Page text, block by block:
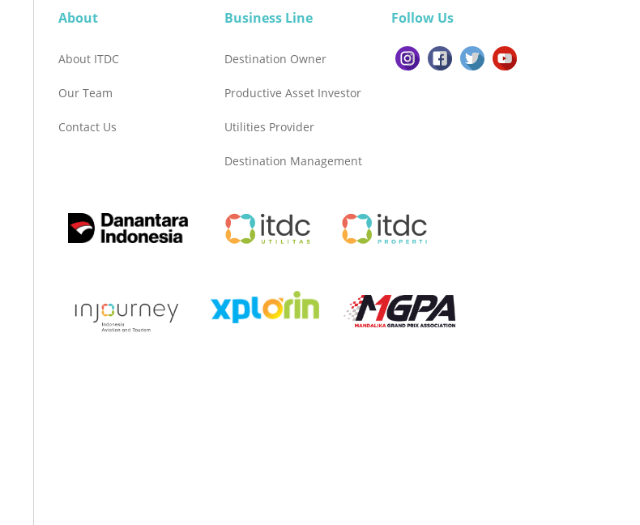
About
About ITDC
Our Team
Contact Us
Business Line
Destination Owner
Productive Asset Investor
Utilities Provider
Destination Management
Follow Us